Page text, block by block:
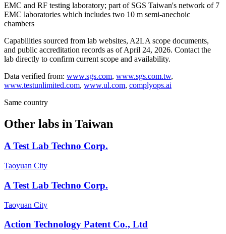
EMC and RF testing laboratory; part of SGS Taiwan's network of 7
EMC laboratories which includes two 10 m semi-anechoic
chambers
Capabilities sourced from lab websites, A2LA scope documents,
and public accreditation records as of April 24, 2026. Contact the
lab directly to confirm current scope and availability.
Data verified from: www.sgs.com, www.sgs.com.tw,
www.testunlimited.com, www.ul.com, complyops.ai
Same country
Other labs in Taiwan
A Test Lab Techno Corp.
Taoyuan City
A Test Lab Techno Corp.
Taoyuan City
Action Technology Patent Co., Ltd